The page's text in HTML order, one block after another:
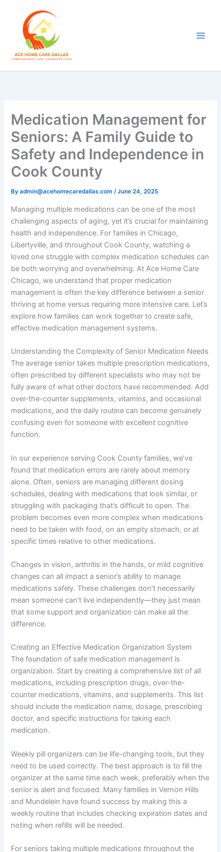
content
Medication Management for
Seniors: A Family Guide to
Safety and Independence in
Cook County
Byadmin@acehomecaredallas.com/June 24, 2025
Managing multiple medications can be one of the most
challenging aspects of aging, yet it’s crucial for maintaining
health and independence. For families in Chicago,
Libertyville, and throughout Cook County, watching a
loved one struggle with complex medication schedules can
be both worrying and overwhelming. At Ace Home Care
Chicago, we understand that proper medication
management is often the key difference between a senior
thriving at home versus requiring more intensive care. Let’s
explore how families can work together to create safe,
effective medication management systems.
Understanding the Complexity of Senior Medication Needs
The average senior takes multiple prescription medications,
often prescribed by different specialists who may not be
fully aware of what other doctors have recommended. Add
over-the-counter supplements, vitamins, and occasional
medications, and the daily routine can become genuinely
confusing even for someone with excellent cognitive
function.
In our experience serving Cook County families, we’ve
found that medication errors are rarely about memory
alone. Often, seniors are managing different dosing
schedules, dealing with medications that look similar, or
struggling with packaging that’s difficult to open. The
problem becomes even more complex when medications
need to be taken with food, on an empty stomach, or at
specific times relative to other medications.
Changes in vision, arthritis in the hands, or mild cognitive
changes can all impact a senior’s ability to manage
medications safely. These challenges don’t necessarily
mean someone can’t live independently—they just mean
that some support and organization can make all the
difference.
Creating an Effective Medication Organization System
The foundation of safe medication management is
organization. Start by creating a comprehensive list of all
medications, including prescription drugs, over-the-
counter medications, vitamins, and supplements. This list
should include the medication name, dosage, prescribing
doctor, and specific instructions for taking each
medication.
Weekly pill organizers can be life-changing tools, but they
need to be used correctly. The best approach is to fill the
organizer at the same time each week, preferably when the
senior is alert and focused. Many families in Vernon Hills
and Mundelein have found success by making this a
weekly routine that includes checking expiration dates and
noting when refills will be needed.
For seniors taking multiple medications throughout the